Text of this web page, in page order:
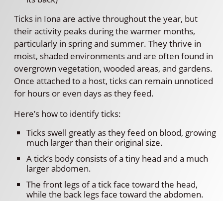
Ticks in Iona are active throughout the year, but
their activity peaks during the warmer months,
particularly in spring and summer. They thrive in
moist, shaded environments and are often found in
overgrown vegetation, wooded areas, and gardens.
Once attached to a host, ticks can remain unnoticed
for hours or even days as they feed.
Here’s how to identify ticks:
Ticks swell greatly as they feed on blood, growing
much larger than their original size.
A tick’s body consists of a tiny head and a much
larger abdomen.
The front legs of a tick face toward the head,
while the back legs face toward the abdomen.